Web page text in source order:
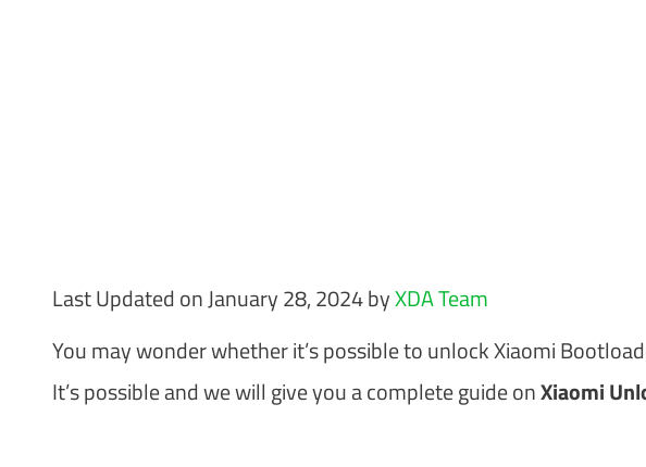
Last Updated on January 28, 2024 byXDA Team
You may wonder whether it’s possible to unlock Xiaomi
It’s possible and we will give you a complete guide onXiaomi